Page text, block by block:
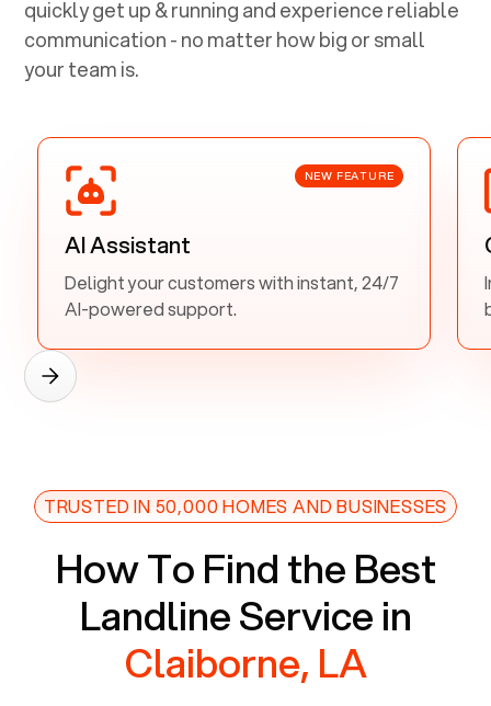
quickly get up & running and experience reliable
communication - no matter how big or small
your team is.
NEW FEATURE
AI Assistant
Delight your customers with instant, 24/7
AI-powered support.
TRUSTED IN 50,000 HOMES AND BUSINESSES
How To Find the Best
Landline Service in
Claiborne, LA